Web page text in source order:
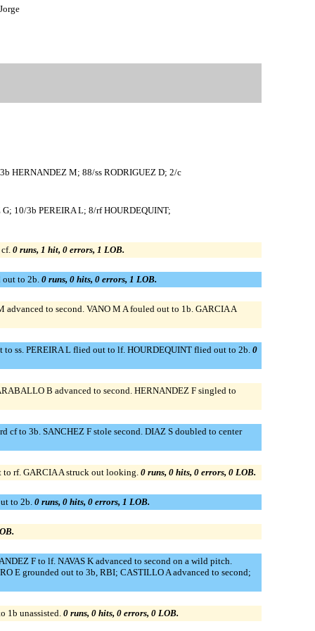
HERNANDEZ M; 88/ss RODRIGUEZ D; 2/c
10/3b PEREIRA L; 8/rf HOURDEQUINT;
0 runs, 1 hit, 0 errors, 1 LOB.
to 2b. 0 runs, 0 hits, 0 errors, 1 LOB.
to second. VANO M A fouled out to 1b. GARCIA A
ss. PEREIRA L flied out to lf. HOURDEQUINT flied out to 2b. 0
B advanced to second. HERNANDEZ F singled to
cf to 3b. SANCHEZ F stole second. DIAZ S doubled to center
rf. GARCIA A struck out looking. 0 runs, 0 hits, 0 errors, 0 LOB.
to 2b. 0 runs, 0 hits, 0 errors, 1 LOB.
F to lf. NAVAS K advanced to second on a wild pitch.
E grounded out to 3b, RBI; CASTILLO A advanced to second;
1b unassisted. 0 runs, 0 hits, 0 errors, 0 LOB.